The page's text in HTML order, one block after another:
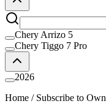
Chery Arrizo 5
Chery Tiggo 7 Pro
2026
Home / Subscribe to Own